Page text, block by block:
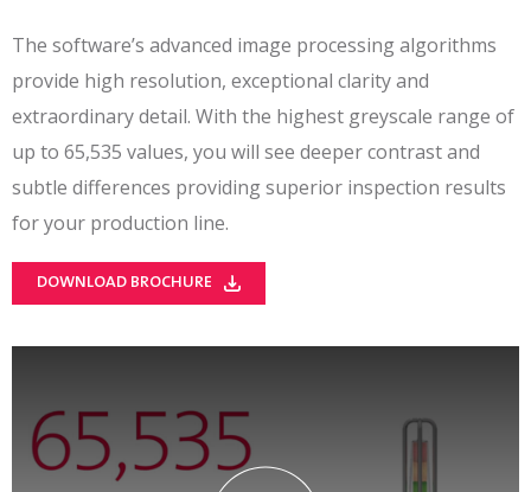
The software’s advanced image processing algorithms
provide high resolution, exceptional clarity and
extraordinary detail. With the highest greyscale range of
up to 65,535 values, you will see deeper contrast and
subtle differences providing superior inspection results
for your production line.
DOWNLOAD BROCHURE